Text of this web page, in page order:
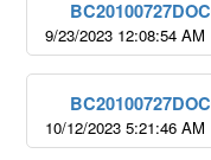
9/23/2023 12:08:54 AM
10/12/2023 5:21:46 AM